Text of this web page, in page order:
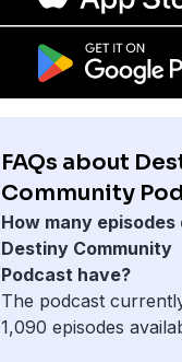
FAQs about
Community
How many episodes
Destiny Community
Podcast have?
The podcast
1,090 episodes